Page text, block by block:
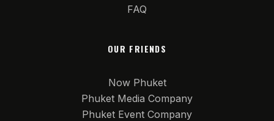
FAQ
OUR FRIENDS
Now Phuket
Phuket Media Company
Phuket Event Company